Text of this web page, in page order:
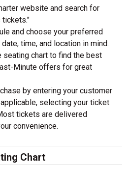
website and search for
tickets."
and choose your preferred
time, and location in mind.
seating chart to find the best
Minute offers for great
by entering your customer
selecting your ticket
tickets are delivered
convenience.
Chart